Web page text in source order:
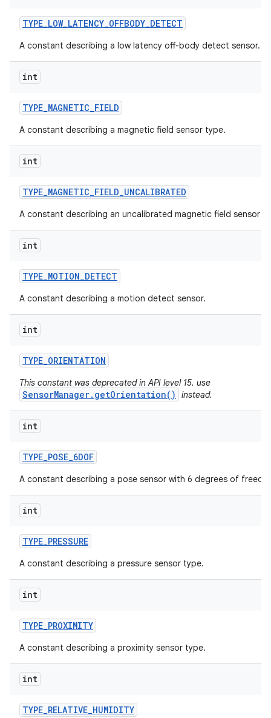
TYPE_LOW_LATENCY_OFFBODY_DETECT
A constant describing a low latency off-body detect sensor.
int
TYPE_MAGNETIC_FIELD
A constant describing a magnetic field sensor type.
int
TYPE_MAGNETIC_FIELD_UNCALIBRATED
A constant describing an uncalibrated magnetic field sensor
int
TYPE_MOTION_DETECT
A constant describing a motion detect sensor.
int
TYPE_ORIENTATION
This constant was deprecated in API level 15. use
SensorManager.getOrientation() instead.
int
TYPE_POSE_6DOF
A constant describing a pose sensor with 6 degrees of
int
TYPE_PRESSURE
A constant describing a pressure sensor type.
int
TYPE_PROXIMITY
A constant describing a proximity sensor type.
int
TYPE_RELATIVE_HUMIDITY